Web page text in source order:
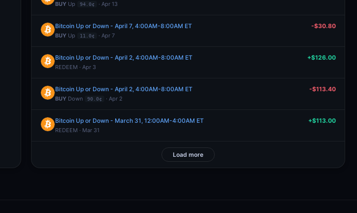
BUY Up 94.0¢ · Apr 13
Bitcoin Up or Down - April 7, 4:00AM-8:00AM ET
BUY Up 11.0¢ · Apr 7
-$30.80
Bitcoin Up or Down - April 2, 4:00AM-8:00AM ET
REDEEM · Apr 3
+$126.00
Bitcoin Up or Down - April 2, 4:00AM-8:00AM ET
BUY Down 90.0¢ · Apr 2
-$113.40
Bitcoin Up or Down - March 31, 12:00AM-4:00AM ET
REDEEM · Mar 31
+$113.00
Load more